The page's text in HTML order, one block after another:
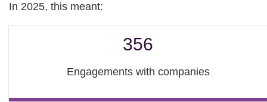
In 2025, this meant:
356
Engagements with companies